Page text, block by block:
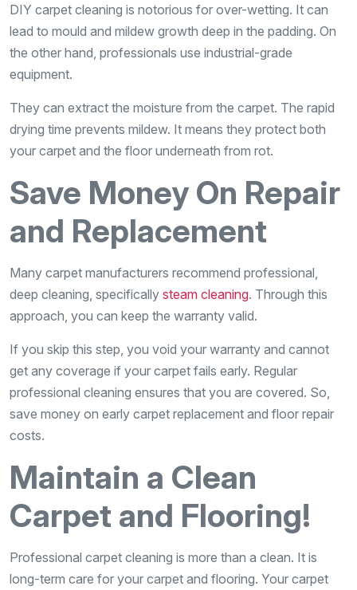
DIY carpet cleaning is notorious for over-wetting. It can
lead to mould and mildew growth deep in the padding. On
the other hand, professionals use industrial-grade
equipment.
They can extract the moisture from the carpet. The rapid
drying time prevents mildew. It means they protect both
your carpet and the floor underneath from rot.
Save Money On Repair
and Replacement
Many carpet manufacturers recommend professional,
deep cleaning, specifically steam cleaning. Through this
approach, you can keep the warranty valid.
If you skip this step, you void your warranty and cannot
get any coverage if your carpet fails early. Regular
professional cleaning ensures that you are covered. So,
save money on early carpet replacement and floor repair
costs.
Maintain a Clean
Carpet and Flooring!
Professional carpet cleaning is more than a clean. It is
long-term care for your carpet and flooring. Your carpet